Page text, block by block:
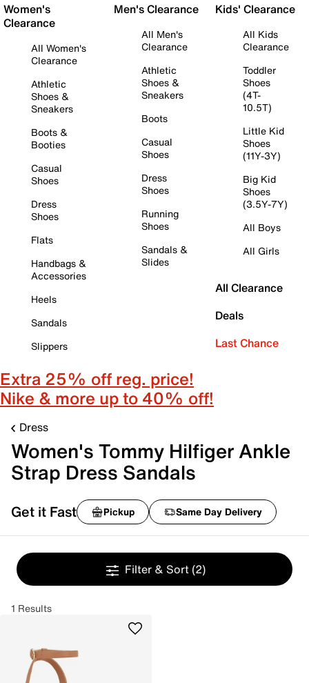
Women's
Clearance
All Women's
Clearance
Athletic
Shoes &
Sneakers
Boots &
Booties
Casual
Shoes
Dress
Shoes
Flats
Handbags &
Accessories
Heels
Sandals
Slippers
Men's Clearance
All Men's
Clearance
Athletic
Shoes &
Sneakers
Boots
Casual
Shoes
Dress
Shoes
Running
Shoes
Sandals &
Slides
Kids' Clearance
All Kids
Clearance
Toddler
Shoes
(4T-
10.5T)
Little Kid
Shoes
(11Y-3Y)
Big Kid
Shoes
(3.5Y-7Y)
All Boys
All Girls
All Clearance
Deals
Last Chance
Extra 25% off reg. price!
Nike & more up to 40% off!
Dress
Women's Tommy Hilfiger Ankle
Strap Dress Sandals
Get it Fast Pickup Same Day Delivery
Filter & Sort (2)
1 Results